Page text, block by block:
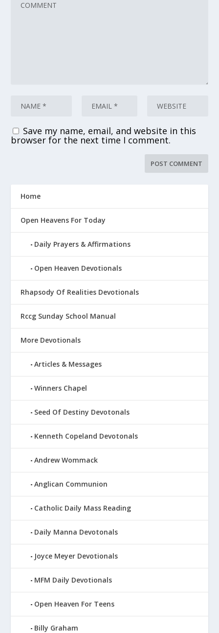
Save my name, email, and website in this
browser for the next time I comment.
Home
Open Heavens For Today
Daily Prayers & Affirmations
Open Heaven Devotionals
Rhapsody Of Realities Devotionals
Rccg Sunday School Manual
More Devotionals
Articles & Messages
Winners Chapel
Seed Of Destiny Devotonals
Kenneth Copeland Devotonals
Andrew Wommack
Anglican Communion
Catholic Daily Mass Reading
Daily Manna Devotonals
Joyce Meyer Devotionals
MFM Daily Devotionals
Open Heaven For Teens
Billy Graham